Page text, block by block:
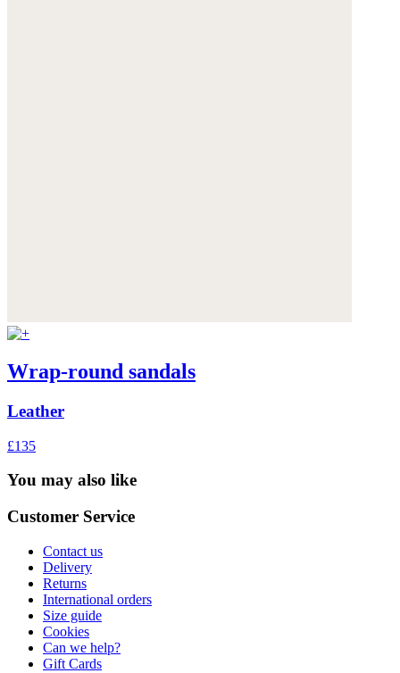
Wrap-round sandals
Leather
£135
You may also like
Customer Service
Contact us
Delivery
Returns
International orders
Size guide
Cookies
Can we help?
Gift Cards